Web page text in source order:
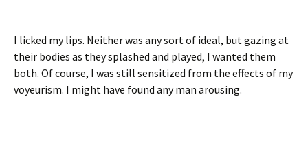
I licked my lips. Neither was any sort of ideal, but gazing at
their bodies as they splashed and played, I wanted them
both. Of course, I was still sensitized from the effects of my
voyeurism. I might have found any man arousing.